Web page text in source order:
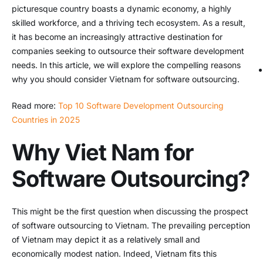
picturesque country boasts a dynamic economy, a highly
skilled workforce, and a thriving tech ecosystem. As a result,
it has become an increasingly attractive destination for
companies seeking to outsource their software development
needs. In this article, we will explore the compelling reasons
why you should consider Vietnam for software outsourcing.
Read more: Top 10 Software Development Outsourcing
Countries in 2025
Why Viet Nam for
Software Outsourcing?
This might be the first question when discussing the prospect
of software outsourcing to Vietnam. The prevailing perception
of Vietnam may depict it as a relatively small and
economically modest nation. Indeed, Vietnam fits this